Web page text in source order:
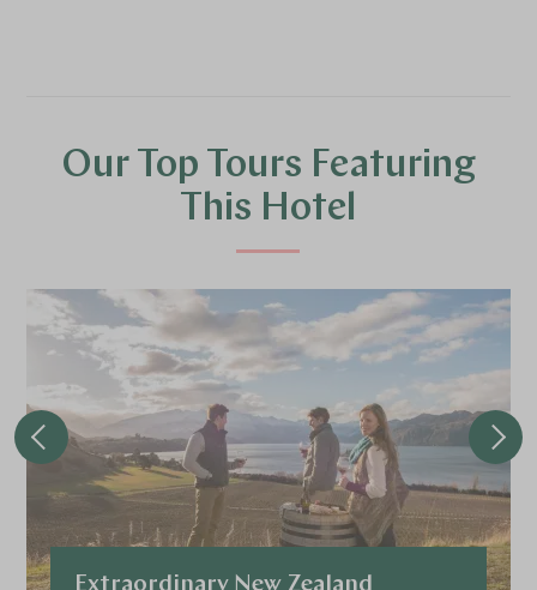
Our Top Tours Featuring
This Hotel